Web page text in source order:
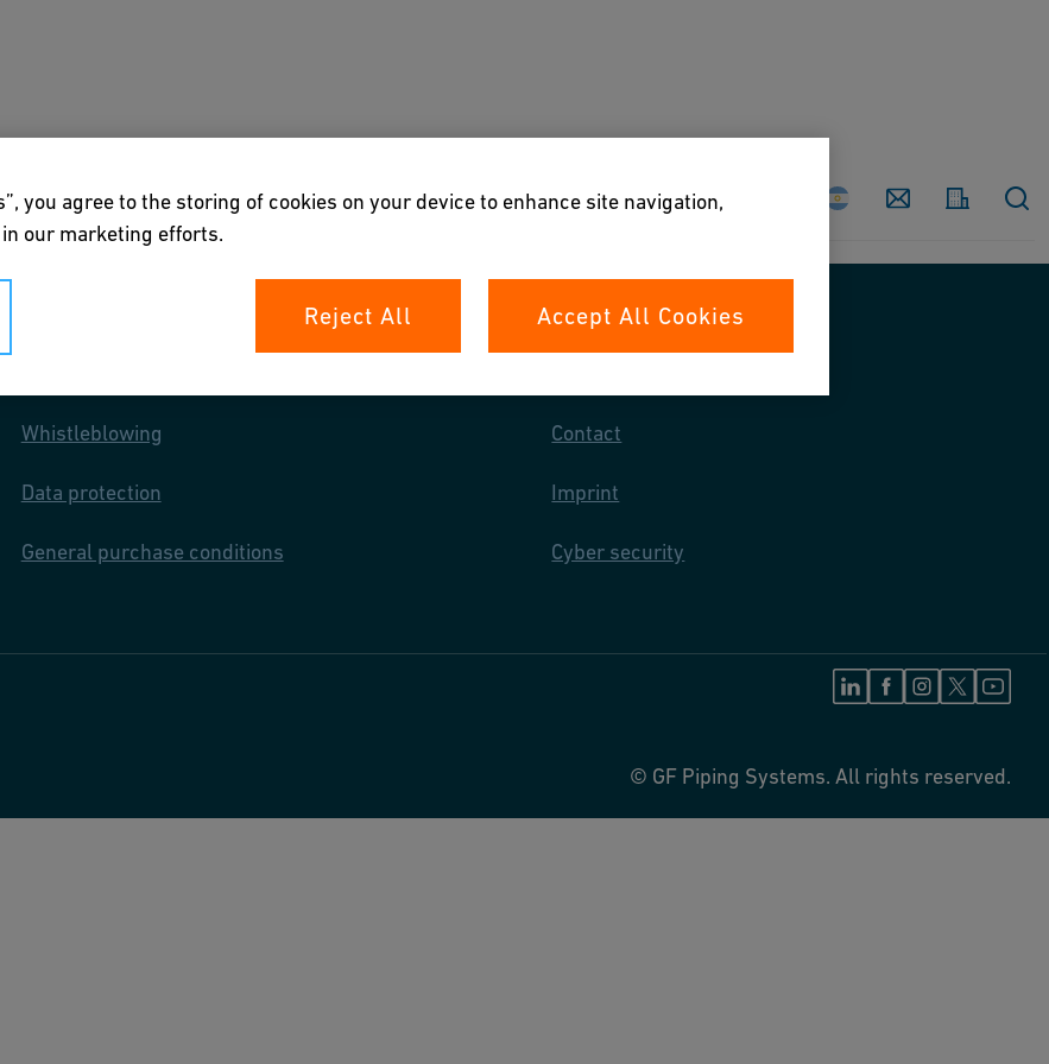
Country Contact
Downloads & Tools About us
Whistleblowing
Data protection
General purchase conditions
Contact
Imprint
Cyber security
© GF Piping Systems. All rights reserved.
you agree to the storing of cookies on your device to enhance site navigation,
our marketing efforts.
Reject All Accept All Cookies